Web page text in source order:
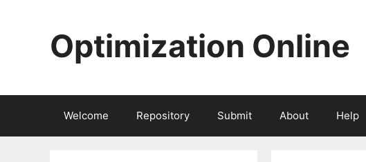
Optimization Online
Welcome Repository Submit About Help